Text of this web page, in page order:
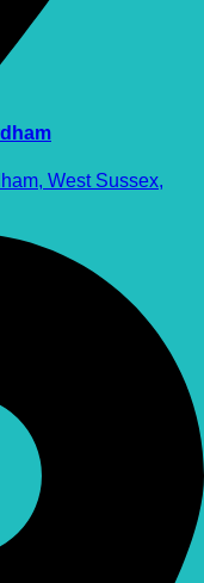
West Sussex,